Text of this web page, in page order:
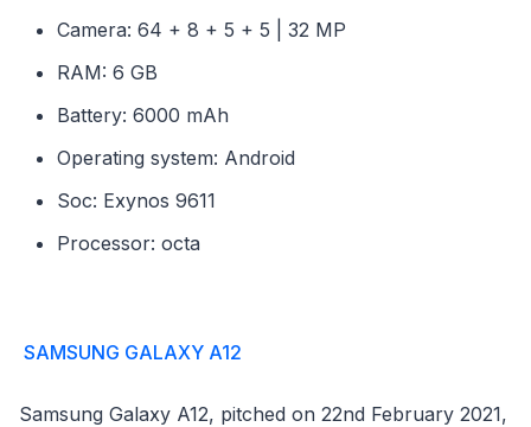
Camera: 64 + 8 + 5 + 5 | 32 MP
RAM: 6 GB
Battery: 6000 mAh
Operating system: Android
Soc: Exynos 9611
Processor: octa
SAMSUNG GALAXY A12
Samsung Galaxy A12, pitched on 22nd February 2021,